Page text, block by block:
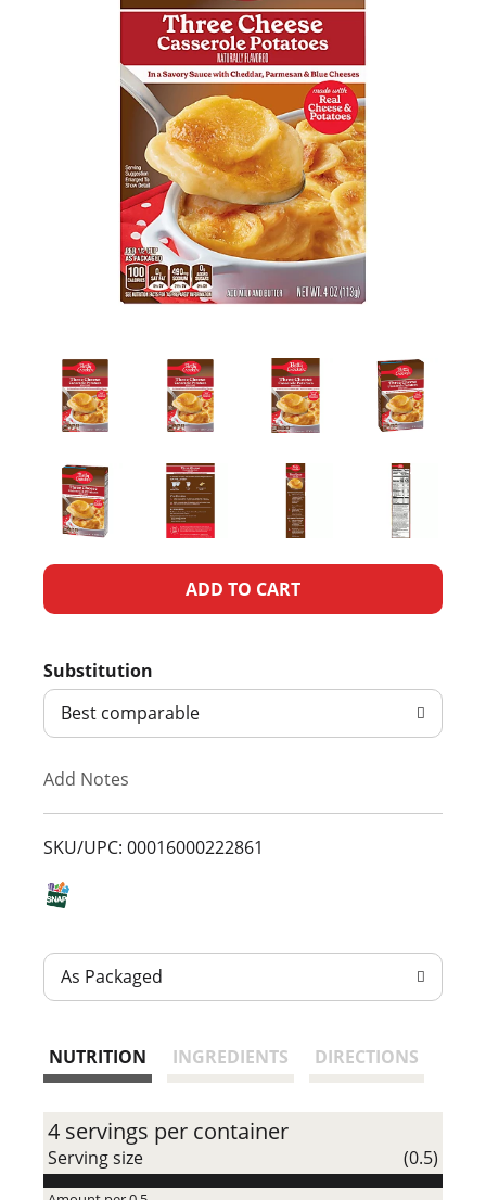
A
d
T
L
Substitution
Best comparable
Add Notes
SKU/UPC: 00016000222861
As Packaged
NUTRITION INGREDIENTS DIRECTIONS
4 servings per container
Serving size (0.5)